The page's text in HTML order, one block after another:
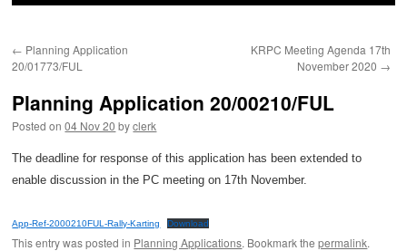
← Planning Application
20/01773/FUL
KRPC Meeting Agenda 17th
November 2020 →
Planning Application 20/00210/FUL
Posted on 04 Nov 20 by clerk
The deadline for response of this application has been extended to
enable discussion in the PC meeting on 17th November.
App-Ref-2000210FUL-Rally-Karting Download
This entry was posted in Planning Applications. Bookmark thepermalink.